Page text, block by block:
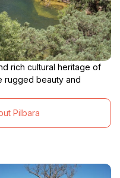
rich cultural heritage of
rugged beauty and
Pilbara